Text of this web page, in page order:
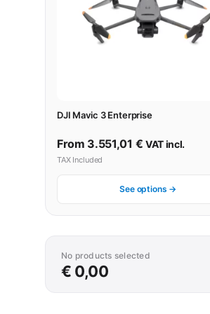
DJI Mavic 3 Enterprise
From 3.551,01 € VAT incl.
TAX Included
See options →
No products selected
€ 0,00